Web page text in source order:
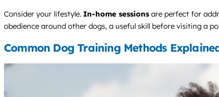
Consider your lifestyle. In-home sessions are perfect for
obedience around other dogs, a useful skill before visiting a
Common Dog Training Methods